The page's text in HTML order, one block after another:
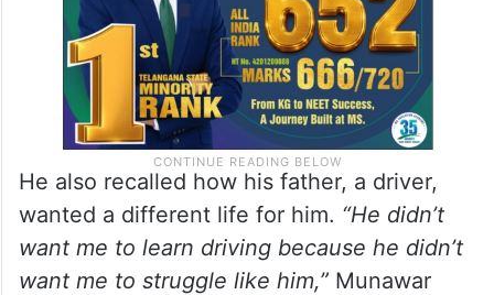
He also recalled how his father, a driver,
wanted a different life for him. “He didn’t
want me to learn driving because he didn’t
want me to struggle like him,”Munawar